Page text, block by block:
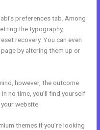
preferences tab. Among
the typography,
recovery. You can even
by altering them up or
however, the outcome
no time, you’ll find yourself
website.
themes if you’re looking